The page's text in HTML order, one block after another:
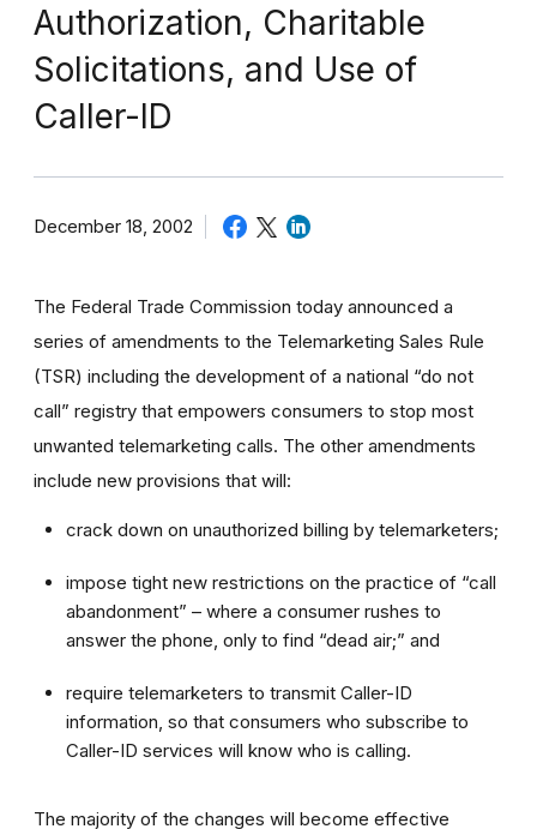
Authorization, Charitable
Solicitations, and Use of
Caller-ID
December 18, 2002
The Federal Trade Commission today announced a
series of amendments to the Telemarketing Sales Rule
(TSR) including the development of a national “do not
call” registry that empowers consumers to stop most
unwanted telemarketing calls. The other amendments
include new provisions that will:
crack down on unauthorized billing by telemarketers;
impose tight new restrictions on the practice of “call
abandonment” – where a consumer rushes to
answer the phone, only to find “dead air;” and
require telemarketers to transmit Caller-ID
information, so that consumers who subscribe to
Caller-ID services will know who is calling.
The majority of the changes will become effective